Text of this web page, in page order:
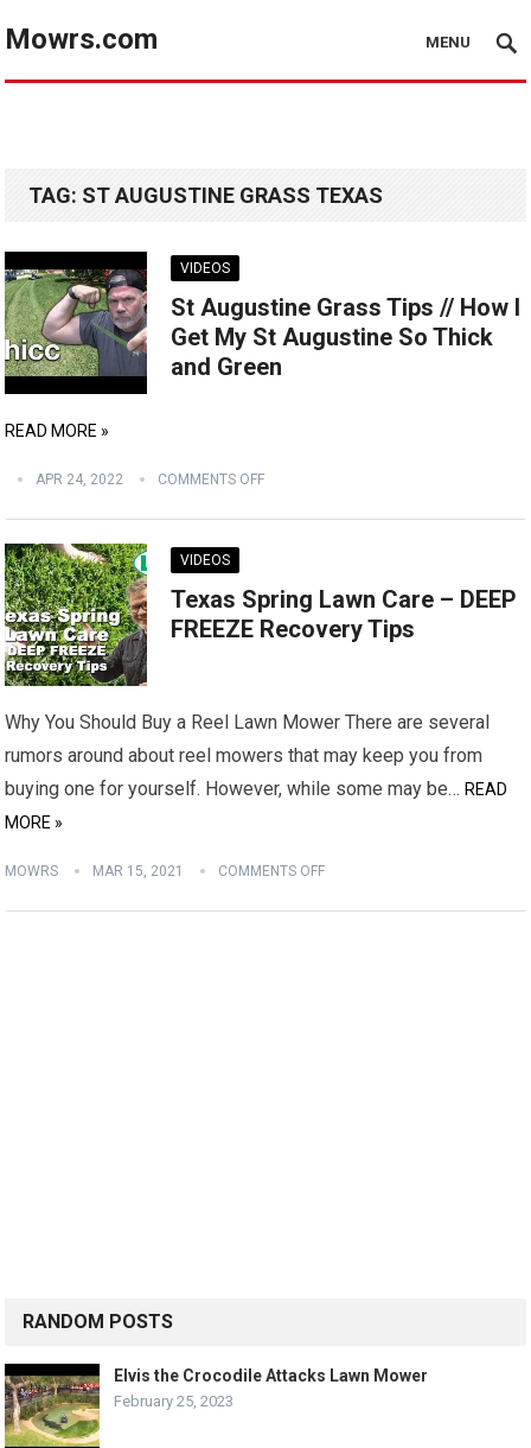
Mowrs.com MENU
TAG: ST AUGUSTINE GRASS TEXAS
VIDEOS
St Augustine Grass Tips // How I
Get My St Augustine So Thick
and Green
READ MORE »
APR 24, 2022 COMMENTS OFF
VIDEOS
Texas Spring Lawn Care – DEEP
FREEZE Recovery Tips
Why You Should Buy a Reel Lawn Mower There are several
rumors around about reel mowers that may keep you from
buying one for yourself. However, while some may be…READ
MORE »
MOWRS MAR 15, 2021 COMMENTS OFF
RANDOM POSTS
Elvis the Crocodile Attacks Lawn Mower
February 25, 2023